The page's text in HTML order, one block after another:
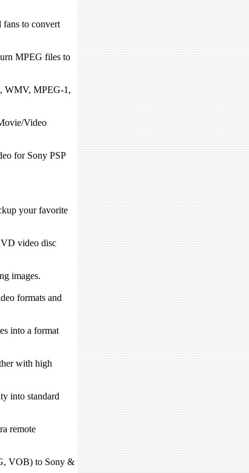
fans to convert
MPEG files to
WMV, MPEG-1,
Video
for Sony PSP
your favorite
video disc
images.
formats and
into a format
with high
into standard
remote
VOB) to Sony &